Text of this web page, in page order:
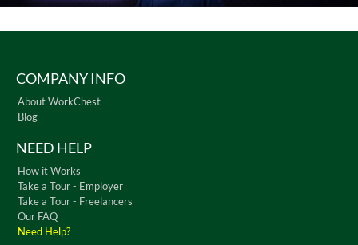
COMPANY INFO
About WorkChest
Blog
NEED HELP
How it Works
Take a Tour - Employer
Take a Tour - Freelancers
Our FAQ
Need Help?